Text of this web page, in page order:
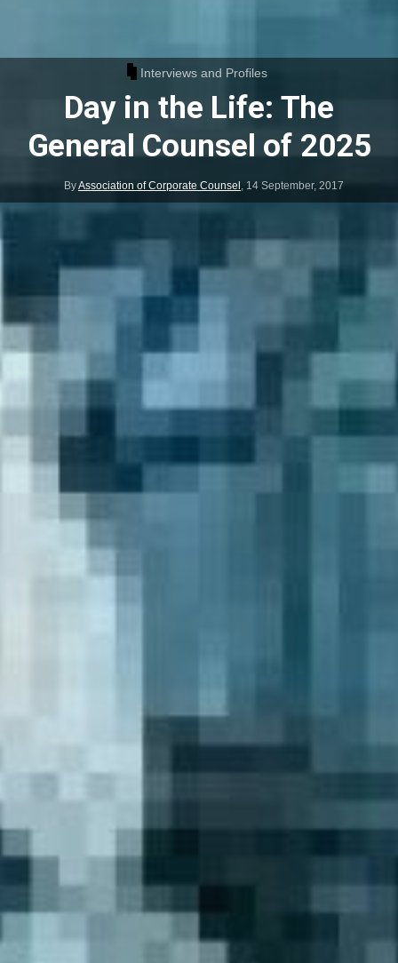
Interviews and Profiles
Day in the Life: The
General Counsel of 2025
ByAssociation of Corporate Counsel 14 September, 2017